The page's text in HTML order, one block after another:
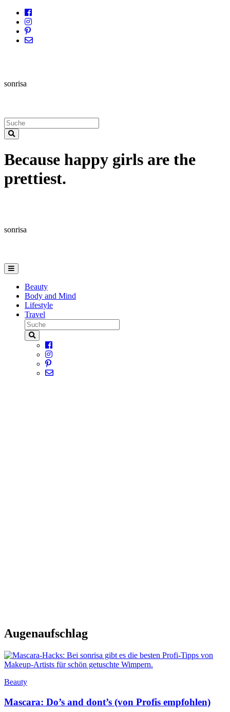
sonrisa
Because happy girls are the
prettiest.
sonrisa
Beauty
Body and Mind
Lifestyle
Travel
Augenaufschlag
Beauty
Mascara: Do’s and dont’s (von Profis empfohlen)